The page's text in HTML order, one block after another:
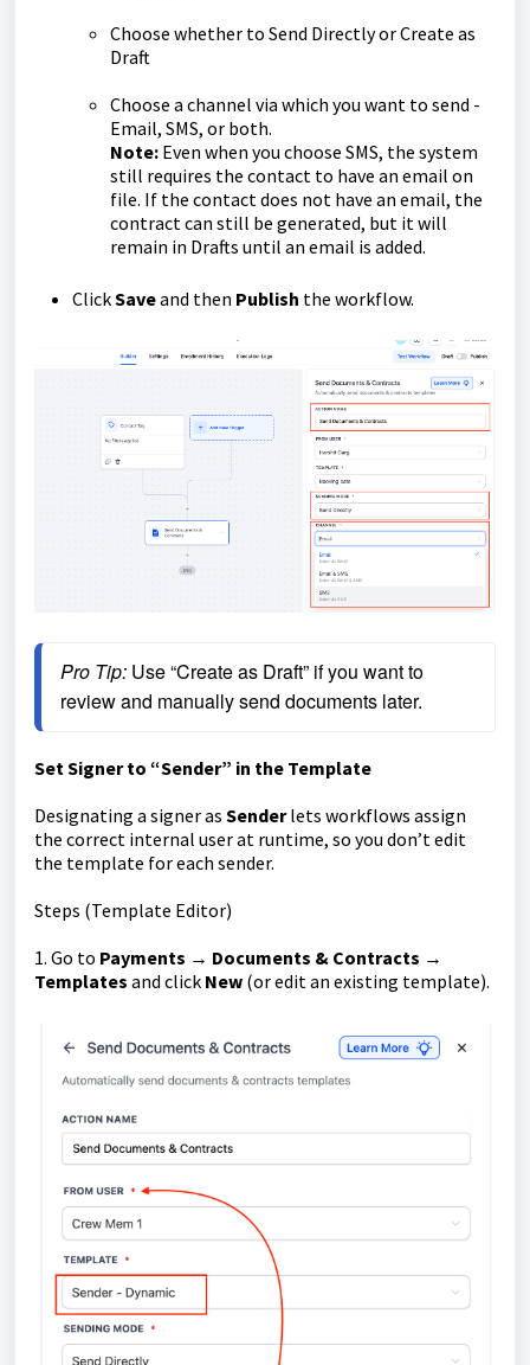
Choose whether to Send Directly or Create as
Draft
Choose a channel via which you want to send -
Email, SMS, or both.
Note: Even when you choose SMS, the system
still requires the contact to have an email on
file. If the contact does not have an email, the
contract can still be generated, but it will
remain in Drafts until an email is added.
ClickSaveand then Publish the workflow.
Pro Tip: Use “Create as Draft” if you want to
review and manually send documents later.
Set Signer to “Sender” in the Template
Designating a signer as Senderlets workflows assign
the correct internal user at runtime, so you don’t edit
the template for each sender.
Steps (Template Editor)
1. Go to Payments → Documents & Contracts →
Templates and click New (or edit an existing template).